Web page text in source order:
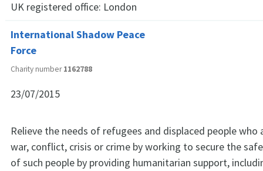
UK registered office: London
International Shadow Peace
Force
Charity number1162788
23/07/2015
Relieve the needs of refugees and displaced people who
war, conflict, crisis or crime by working to secure the
of such people by providing humanitarian support,